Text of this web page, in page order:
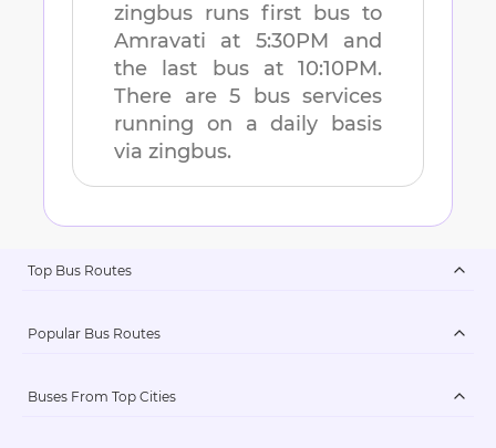
zingbus runs first bus to
Amravati at 5:30PM and
the last bus at
10:10PM.
There are 5 bus services
running on a daily basis
via zingbus.
Top Bus Routes
Popular Bus Routes
Buses From Top Cities